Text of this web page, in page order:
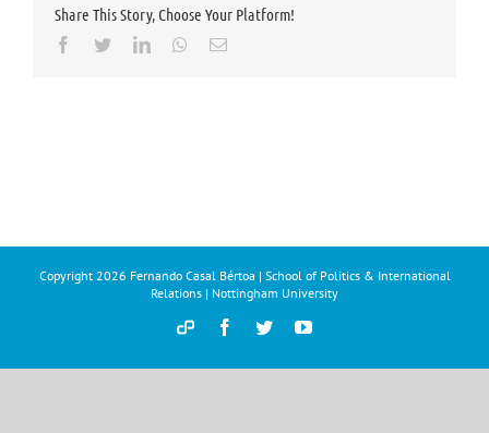
Share This Story, Choose Your Platform!
Facebook
TwitterLinkedInWhatsapp
Email
Copyright 2026 Fernando Casal Bértoa | School of Politics & International
Relations | Nottingham University
DemocracyFacebook
TwitterYouTube